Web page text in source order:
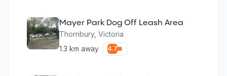
Mayer Park Dog Off Leash Area
Thornbury, Victoria
1.3 km away 4.7